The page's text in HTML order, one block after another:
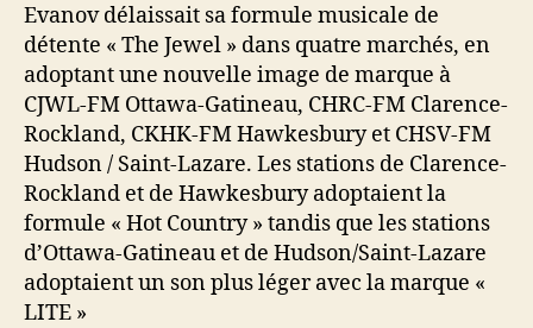
Evanov délaissait sa formule musicale de
détente « The Jewel » dans quatre marchés, en
adoptant une nouvelle image de marque à
CJWL-FM Ottawa-Gatineau, CHRC-FM Clarence-
Rockland, CKHK-FM Hawkesbury et CHSV-FM
Hudson / Saint-Lazare. Les stations de Clarence-
Rockland et de Hawkesbury adoptaient la
formule « Hot Country » tandis que les stations
d’Ottawa-Gatineau et de Hudson/Saint-Lazare
adoptaient un son plus léger avec la marque «
LITE »